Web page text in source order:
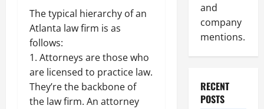
The typical hierarchy of an
Atlanta law firm is as
follows:
1. Attorneys are those who
are licensed to practice law.
They’re the backbone of
the law firm. An attorney
and
company
mentions.
RECENT
POSTS